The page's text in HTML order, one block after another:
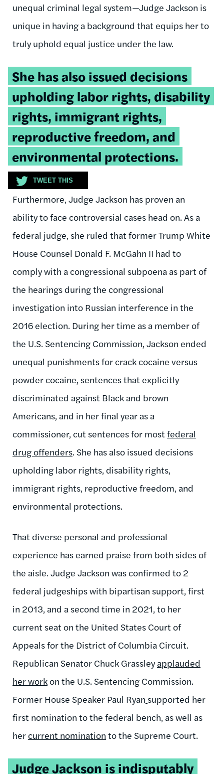
unequal criminal legal system—Judge Jackson is
unique in having a background that equips her to
truly uphold equal justice under the law.
Tweetable
quote:
She has also issued decisions
upholding labor rights, disability
rights, immigrant rights,
reproductive freedom, and
environmental protections.
TWEET THIS
Furthermore, Judge Jackson has proven an
ability to face controversial cases head on. As a
federal judge, she ruled that former Trump White
House Counsel Donald F. McGahn II had to
comply with a congressional subpoena as part of
the hearings during the congressional
investigation into Russian interference in the
2016 election. During her time as a member of
the U.S. Sentencing Commission, Jackson ended
unequal punishments for crack cocaine versus
powder cocaine, sentences that explicitly
discriminated against Black and brown
Americans, and in her final year as a
commissioner, cut sentences for most federal
drug offenders. She has also issued decisions
upholding labor rights, disability rights,
immigrant rights, reproductive freedom, and
environmental protections.
That diverse personal and professional
experience has earned praise from both sides of
the aisle. Judge Jackson was confirmed to 2
federal judgeships with bipartisan support, first
in 2013, and a second time in 2021, to her
current seat on the United States Court of
Appeals for the District of Columbia Circuit.
Republican Senator Chuck Grassleyapplauded
her workon the U.S. Sentencing Commission.
Former House Speaker Paul Ryan supported her
first nomination to the federal bench, as well as
her current nomination to the Supreme Court.
Tweetable
Judge Jackson is indisputably